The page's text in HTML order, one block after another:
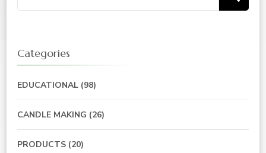
for:
Categories
EDUCATIONAL (98)
CANDLE MAKING (26)
PRODUCTS (20)